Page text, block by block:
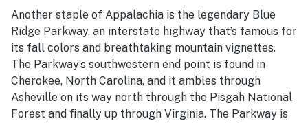
Another staple of Appalachia is the legendary Blue
Ridge Parkway, an interstate highway that’s famous for
its fall colors and breathtaking mountain vignettes.
The Parkway’s southwestern end point is found in
Cherokee, North Carolina, and it ambles through
Asheville on its way north through the Pisgah National
Forest and finally up through Virginia. The Parkway is